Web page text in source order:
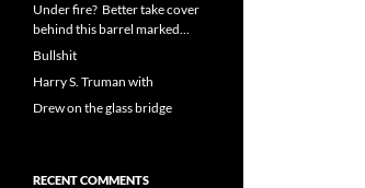
Under fire? Better take cover
behind this barrel marked…
Bullshit
Harry S. Truman with
Drew on the glass bridge
RECENT COMMENTS